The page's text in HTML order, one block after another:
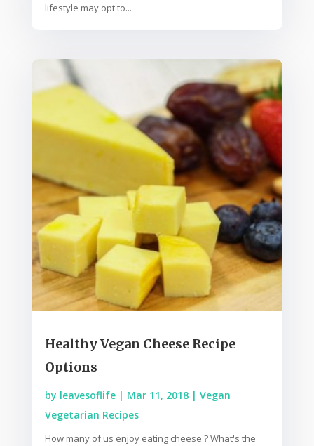
lifestyle may opt to...
Healthy Vegan Cheese Recipe
Options
by leavesoflife| Mar 11, 2018| Vegan
Vegetarian Recipes
How many of us enjoy eating cheese ? What's the